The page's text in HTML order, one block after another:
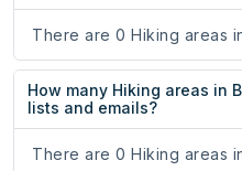
There are 0 Hiking areas
How many Hiking areas in
lists and emails?
There are 0 Hiking areas